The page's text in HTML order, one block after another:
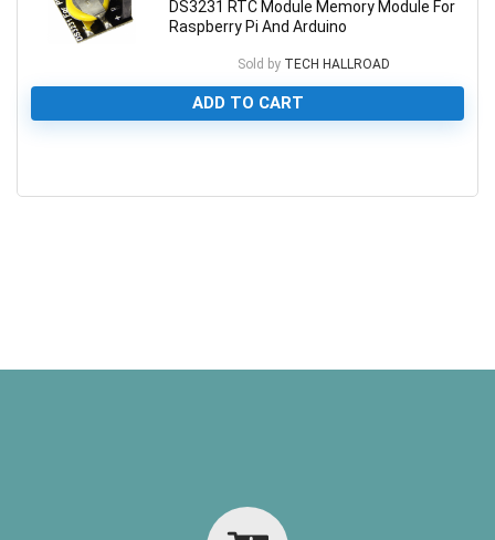
DS3231 RTC Module Memory Module For
Raspberry Pi And Arduino
Sold by TECH HALLROAD
ADD TO CART